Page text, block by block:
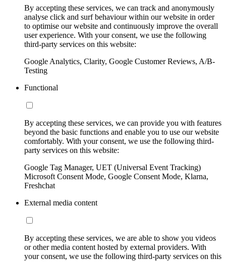
By accepting these services, we can track and anonymously
analyse click and surf behaviour within our website in order
to optimise our website and continuously improve the overall
user experience. With your consent, we use the following
third-party services on this website:
Google Analytics, Clarity, Google Customer Reviews, A/B-
Testing
Functional
By accepting these services, we can provide you with features
beyond the basic functions and enable you to use our website
comfortably. With your consent, we use the following third-
party services on this website:
Google Tag Manager, UET (Universal Event Tracking)
Microsoft Consent Mode, Google Consent Mode, Klarna,
Freshchat
External media content
By accepting these services, we are able to show you videos
or other media content hosted by external providers. With
your consent, we use the following third-party services on this